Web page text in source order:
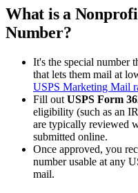
What is a
Number?
It's the special number
that lets them mail at
USPS Marketing Mail
Fill out USPS Form
eligibility (such as an
are typically reviewed
submitted online.
Once approved, you
number usable at any
mail.